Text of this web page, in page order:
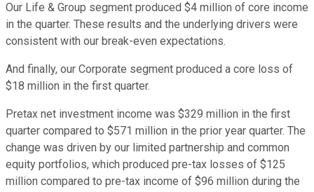
Our Life & Group segment produced $4 million of core income
in the quarter. These results and the underlying drivers were
consistent with our break-even expectations.
And finally, our Corporate segment produced a core loss of
$18 million in the first quarter.
Pretax net investment income was $329 million in the first
quarter compared to $571 million in the prior year quarter. The
change was driven by our limited partnership and common
equity portfolios, which produced pre-tax losses of $125
million compared to pre-tax income of $96 million during the